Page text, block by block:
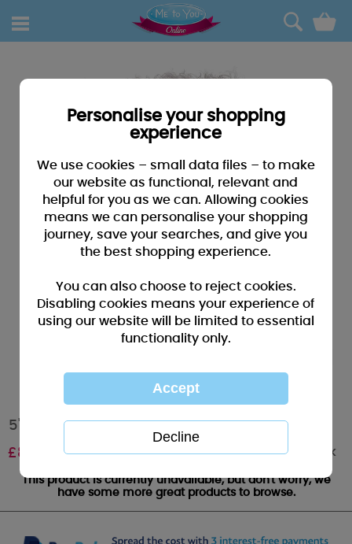
0
5" With Love Heart Me to You Bear
£8.00 Out of stock
This product is currently unavailable, but don't worry, we
have some more great products to browse.
Personalise your shopping
experience
We use cookies – small data files – to make
our website as functional, relevant and
helpful for you as we can. Allowing cookies
means we can personalise your shopping
journey, save your searches, and give you
the best shopping experience.
You can also choose to reject cookies.
Disabling cookies means your experience of
using our website will be limited to essential
functionality only.